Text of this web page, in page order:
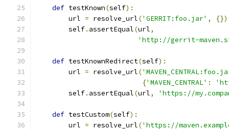
def testKnown(self):
        url
= resolve_url('GERRIT:foo.jar' ,
{})
        self
. assertEqual(url,
'http://gerrit-
def testKnownRedirect(self):
        url
= resolve_url(
{'MAVEN_CENTRAL' :
        self
. assertEqual(url, 'https://
def testCustom(self):
        url
= resolve_url('https://